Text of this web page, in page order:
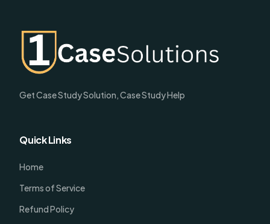
Get Case Study Solution, Case Study Help
Quick Links
Home
Terms of Service
Refund Policy